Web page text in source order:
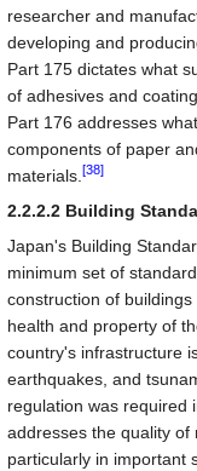
researcher and
developing and
Part 175 dictates what
of adhesives and
Part 176 addresses
components of paper
materials.[38]
2.2.2.2 Building
Japan's Building
minimum set of
construction of
health and property of
country's infrastructure
earthquakes, and
regulation was required
addresses the quality of
particularly in important